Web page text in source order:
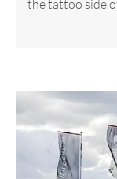
the tattoo side